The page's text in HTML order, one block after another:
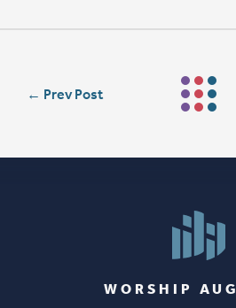
← Prev Post
WORSHIP